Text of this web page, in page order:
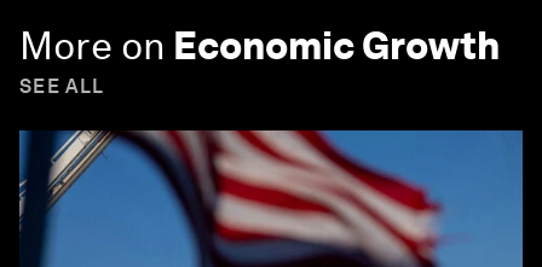
More on Economic Growth
SEE ALL